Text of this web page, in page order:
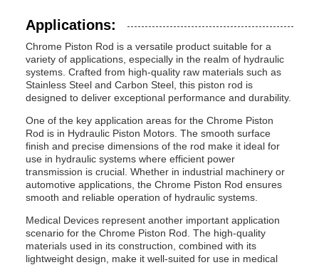
Applications:
Chrome Piston Rod is a versatile product suitable for a
variety of applications, especially in the realm of hydraulic
systems. Crafted from high-quality raw materials such as
Stainless Steel and Carbon Steel, this piston rod is
designed to deliver exceptional performance and durability.
One of the key application areas for the Chrome Piston
Rod is in Hydraulic Piston Motors. The smooth surface
finish and precise dimensions of the rod make it ideal for
use in hydraulic systems where efficient power
transmission is crucial. Whether in industrial machinery or
automotive applications, the Chrome Piston Rod ensures
smooth and reliable operation of hydraulic systems.
Medical Devices represent another important application
scenario for the Chrome Piston Rod. The high-quality
materials used in its construction, combined with its
lightweight design, make it well-suited for use in medical